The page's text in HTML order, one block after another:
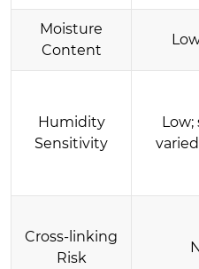
Moisture
Content
Humidity
Sensitivity
Low;
Cross-linking
Risk